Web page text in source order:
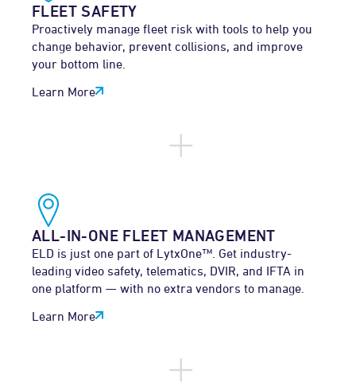
FLEET SAFETY
Proactively manage fleet risk with tools to help you
change behavior, prevent collisions, and improve
your bottom line.
Learn More
ALL-IN-ONE FLEET MANAGEMENT
ELD is just one part of LytxOne™. Get industry-
leading video safety, telematics, DVIR, and IFTA in
one platform — with no extra vendors to manage.
Learn More